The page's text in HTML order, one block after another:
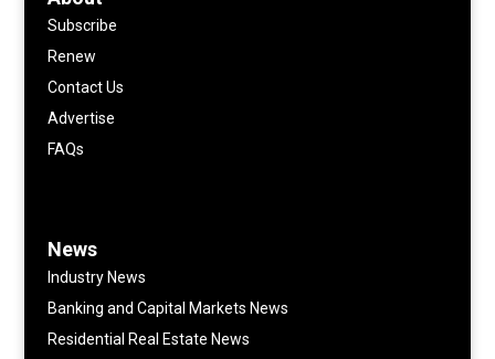
Subscribe
Renew
Contact Us
Advertise
FAQs
News
Industry News
Banking and Capital Markets News
Residential Real Estate News